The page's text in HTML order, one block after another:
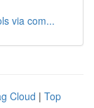
via com...
Cloud | Top